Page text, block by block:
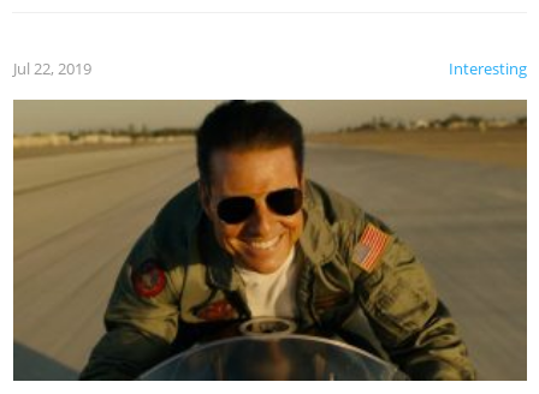
Interesting
Jul 22, 2019